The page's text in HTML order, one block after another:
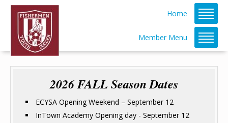
Home
Member Menu
2026 FALL Season Dates
ECYSA Opening Weekend – September 12
InTown Academy Opening day - September 12